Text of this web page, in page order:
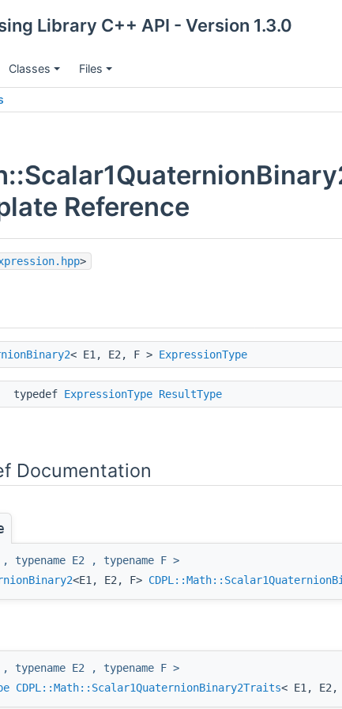
Library C++ API - Version 1.3.0
Classes Files
Reference
>
< E1, E2, F > ExpressionType
typedef ExpressionType ResultType
Documentation
, typename E2 , typename F >
<E1, E2, F>
, typename E2 , typename F >
CDPL::Math::Scalar1QuaternionBinary2Traits< E1,